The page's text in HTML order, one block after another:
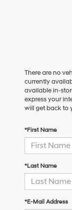
There are no
currently
available in-
express your
will get back to
*First Name
*Last Name
*E-Mail Address